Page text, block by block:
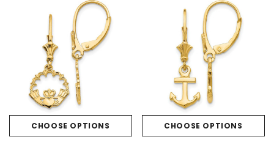
CHOOSE OPTIONS CHOOSE OPTIONS